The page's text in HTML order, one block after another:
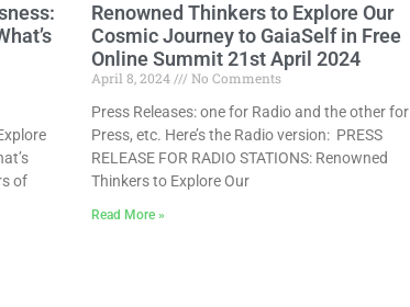
of
Renowned Thinkers to Explore Our
Cosmic Journey to GaiaSelf in Free
Online Summit 21st April 2024
April 8, 2024
No Comments
Press Releases: one for Radio and the other for
Press, etc. Here’s the Radio version: PRESS
RELEASE FOR RADIO STATIONS: Renowned
Thinkers to Explore Our
Read More »